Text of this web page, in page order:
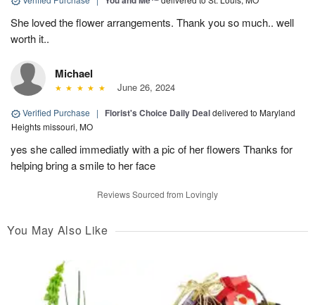
She loved the flower arrangements. Thank you so much.. well
worth it..
Michael
June 26, 2024
Verified Purchase | Florist's Choice Daily Dealdelivered to Maryland
Heights missouri, MO
yes she called immediatly with a pic of her flowers Thanks for
helping bring a smile to her face
Reviews Sourced from Lovingly
You May Also Like